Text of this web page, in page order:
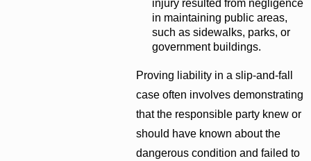
injury resulted from negligence
in maintaining public areas,
such as sidewalks, parks, or
government buildings.
Proving liability in a slip-and-fall
case often involves demonstrating
that the responsible party knew or
should have known about the
dangerous condition and failed to